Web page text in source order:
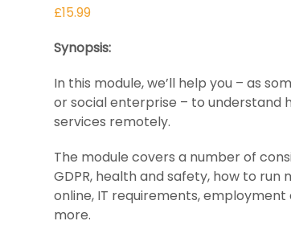
£15.99
Synopsis:
In this module, we’ll help you – as
or social enterprise – to understand
services remotely.
The module covers a number of
GDPR, health and safety, how to run
online, IT requirements,
more.